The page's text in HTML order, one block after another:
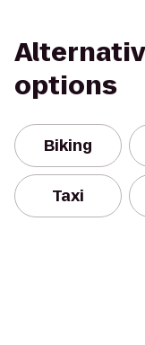
options
Biking
Taxi